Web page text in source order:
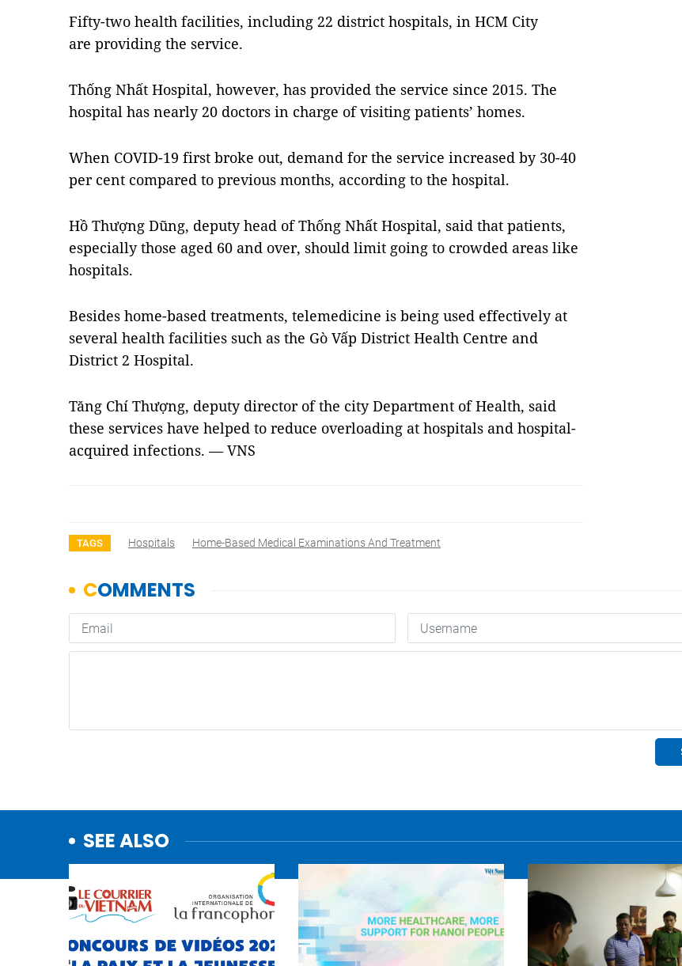
Fifty-two health facilities, including 22 district hospitals, in HCM City
are providing the service.
Thống Nhất Hospital, however, has provided the service since 2015. The
hospital has nearly 20 doctors in charge of visiting patients’ homes.
When COVID-19 first broke out, demand for the service increased by 30-40
per cent compared to previous months, according to the hospital.
Hồ Thượng Dũng, deputy head of Thống Nhất Hospital, said that patients,
especially those aged 60 and over, should limit going to crowded areas like
hospitals.
Besides home-based treatments, telemedicine is being used effectively at
several health facilities such as the Gò Vấp District Health Centre and
District 2 Hospital.
Tăng Chí Thượng, deputy director of the city Department of Health, said
these services have helped to reduce overloading at hospitals and hospital-
acquired infections. — VNS
TAGS Hospitals Home-Based Medical Examinations And Treatment
SEE ALSO